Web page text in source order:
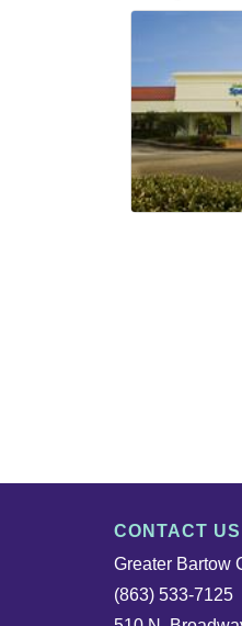
CONTACT US
Greater Bartow
(863) 533-7125